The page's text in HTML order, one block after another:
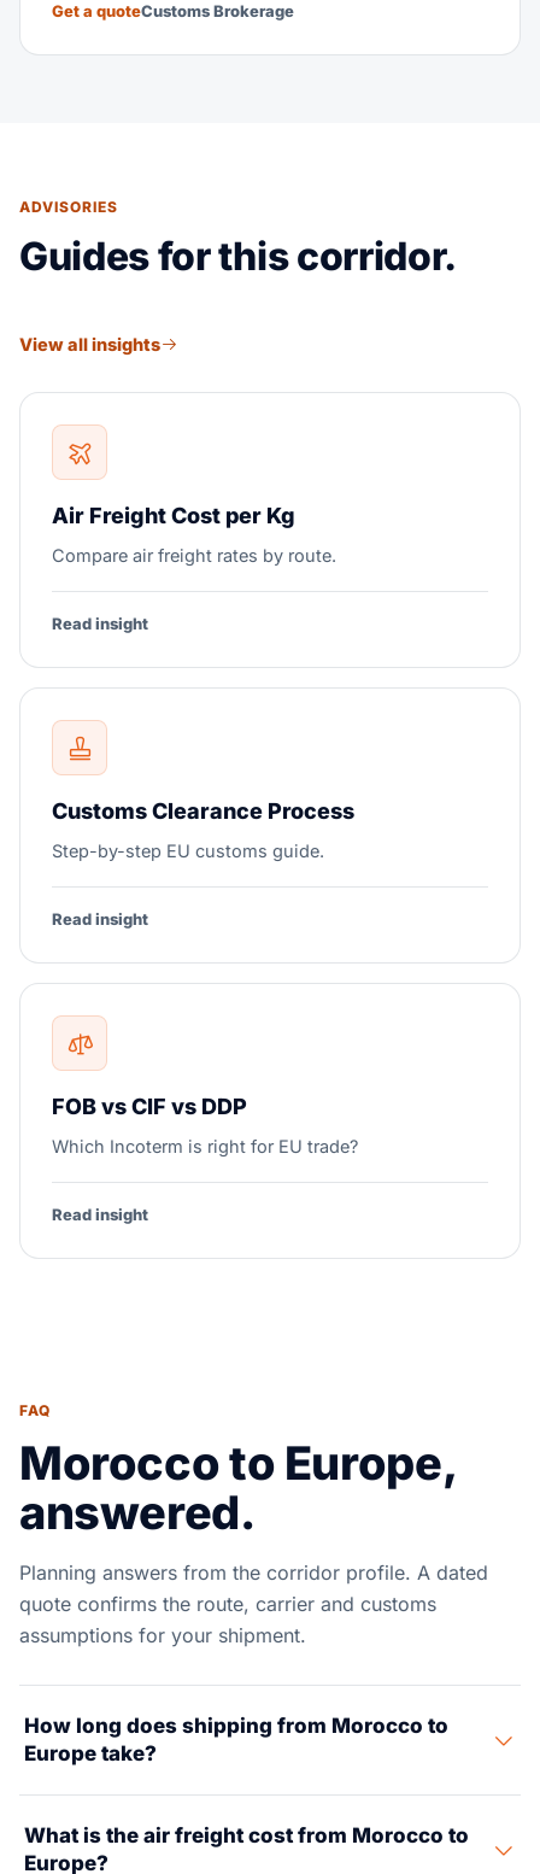
Get a quoteCustoms Brokerage
ADVISORIES
Guides for this corridor.
View all insights
Air Freight Cost per Kg
Compare air freight rates by route.
Read insight
Customs Clearance Process
Step-by-step EU customs guide.
Read insight
FOB vs CIF vs DDP
Which Incoterm is right for EU trade?
Read insight
FAQ
Morocco to Europe,
answered.
Planning answers from the corridor profile. A dated
quote confirms the route, carrier and customs
assumptions for your shipment.
How long does shipping from Morocco to
Europe take?
around. Ocean freight from Tanger Med to Algeciras
What is the air freight cost from Morocco to
Europe?